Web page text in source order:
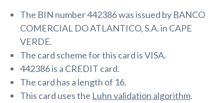
The BIN number 442386 was issued by BANCO
COMERCIAL DO ATLANTICO, S.A. in CAPE
VERDE.
The card scheme for this card is VISA.
442386 is a CREDIT card.
The card has a length of 16.
This card uses the Luhn validation algorithm.